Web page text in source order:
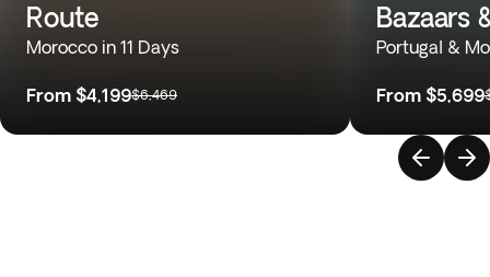
Route
Morocco in 11 Days
From $4,199$6,469
Bazaars
Portugal &
From $5,699